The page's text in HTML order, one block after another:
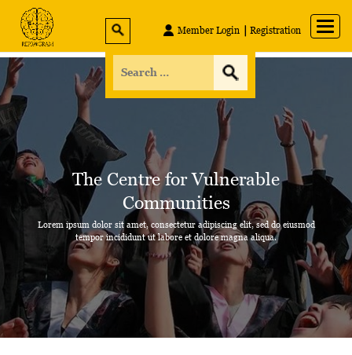
Member Login Registration
The Centre forVulnerable
Communities
Lorem ipsum dolor sit amet, consectetur adipiscing elit, sed do eiusmod
tempor incididuntut labore et dolore magna aliqua.